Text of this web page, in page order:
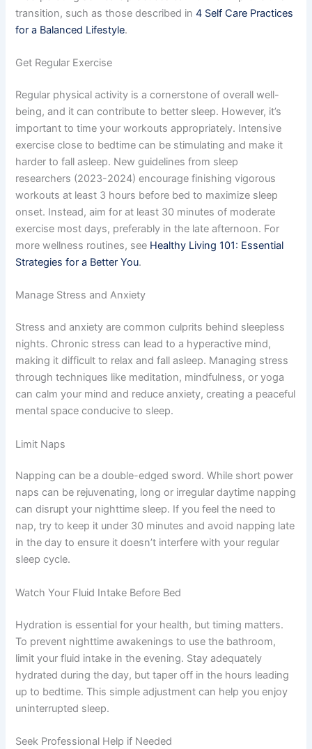
transition, such as those described in4 Self Care Practices
for a Balanced Lifestyle.
Get Regular Exercise
Regular physical activity is a cornerstone of overall well-
being, and it can contribute to better sleep. However, it’s
important to time your workouts appropriately. Intensive
exercise close to bedtime can be stimulating and make it
harder to fall asleep. New guidelines from sleep
researchers (2023-2024) encourage finishing vigorous
workouts at least 3 hours before bed to maximize sleep
onset. Instead, aim for at least 30 minutes of moderate
exercise most days, preferably in the late afternoon. For
more wellness routines, see Healthy Living 101: Essential
Strategies for a Better You.
Manage Stress and Anxiety
Stress and anxiety are common culprits behind sleepless
nights. Chronic stress can lead to a hyperactive mind,
making it difficult to relax and fall asleep. Managing stress
through techniques like meditation, mindfulness, or yoga
can calm your mind and reduce anxiety, creating a peaceful
mental space conducive to sleep.
Limit Naps
Napping can be a double-edged sword. While short power
naps can be rejuvenating, long or irregular daytime napping
can disrupt your nighttime sleep. If you feel the need to
nap, try to keep it under 30 minutes and avoid napping late
in the day to ensure it doesn’t interfere with your regular
sleep cycle.
Watch Your Fluid Intake Before Bed
Hydration is essential for your health, but timing matters.
To prevent nighttime awakenings to use the bathroom,
limit your fluid intake in the evening. Stay adequately
hydrated during the day, but taper off in the hours leading
up to bedtime. This simple adjustment can help you enjoy
uninterrupted sleep.
Seek Professional Help if Needed